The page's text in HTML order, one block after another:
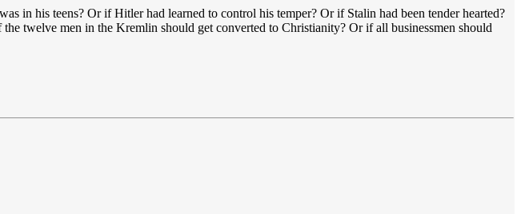
in his teens? Or if Hitler had learned to control his temper? Or if Stalin had been tender hearted?
twelve men in the Kremlin should get converted to Christianity? Or if all businessmen should